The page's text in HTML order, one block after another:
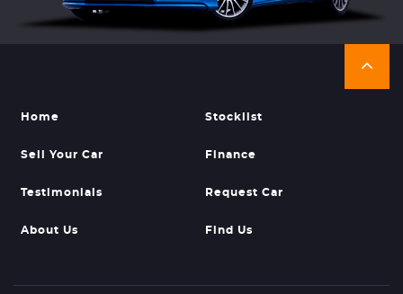
Home Stocklist
Sell Your Car Finance
Testimonials Request Car
About Us Find Us